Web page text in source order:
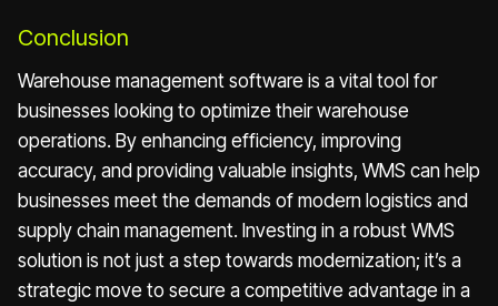
Conclusion
Warehouse management software is a vital tool for
businesses looking to optimize their warehouse
operations. By enhancing efficiency, improving
accuracy, and providing valuable insights, WMS can help
businesses meet the demands of modern logistics and
supply chain management. Investing in a robust WMS
solution is not just a step towards modernization; it’s a
strategic move to secure a competitive advantage in a